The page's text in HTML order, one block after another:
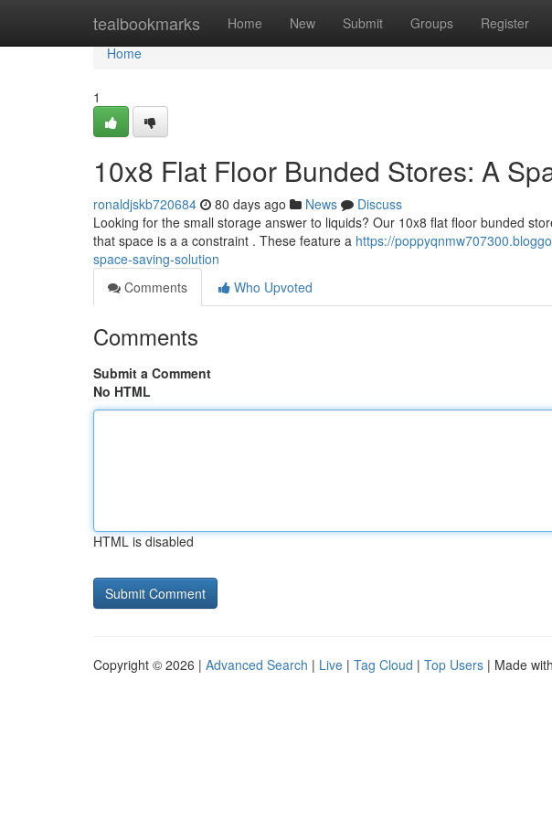
tealbookmarks Home New Submit Groups Register
Home
Home
1
10x8 Flat Floor Bunded Stores: A
ronaldjskb720684 80 days ago News
Discuss
Looking for the small storage answer to liquids? Our 10x8 flat floor bunded
that space is a a constraint . These feature a https://
space-saving-solution
Comments
Who Upvoted
Comments
Submit a Comment
No HTML
HTML is disabled
Copyright © 2026 | Advanced Search | Live | Tag Cloud | Top Users | Made with